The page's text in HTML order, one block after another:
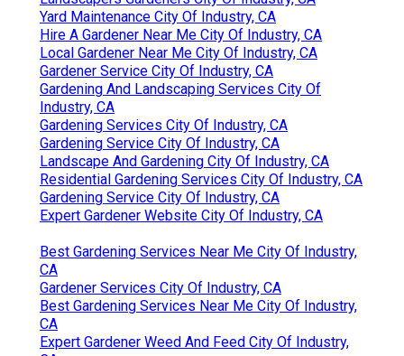
Yard Maintenance City Of Industry, CA
Hire A Gardener Near Me City Of Industry, CA
Local Gardener Near Me City Of Industry, CA
Gardener Service City Of Industry, CA
Gardening And Landscaping Services City Of
Industry, CA
Gardening Services City Of Industry, CA
Gardening Service City Of Industry, CA
Landscape And Gardening City Of Industry, CA
Residential Gardening Services City Of Industry, CA
Gardening Service City Of Industry, CA
Expert Gardener Website City Of Industry, CA
Best Gardening Services Near Me City Of Industry,
CA
Gardener Services City Of Industry, CA
Best Gardening Services Near Me City Of Industry,
CA
Expert Gardener Weed And Feed City Of Industry,